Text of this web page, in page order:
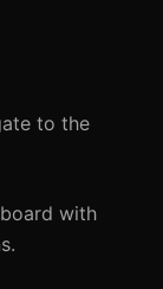
to the
with